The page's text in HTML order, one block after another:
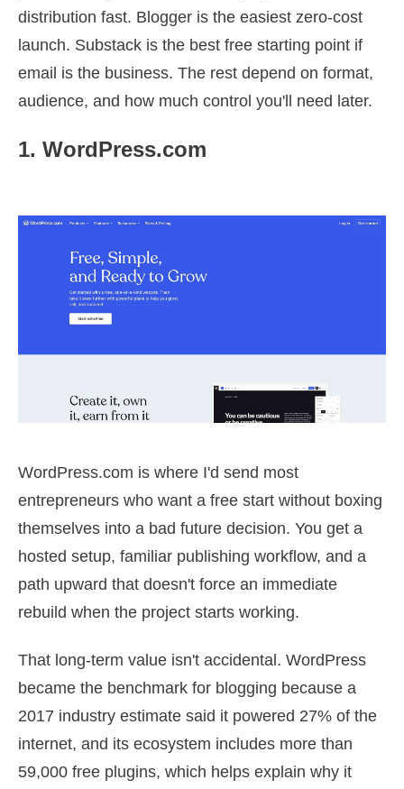
distribution fast. Blogger is the easiest zero-cost
launch. Substack is the best free starting point if
email is the business. The rest depend on format,
audience, and how much control you'll need later.
1. WordPress.com
WordPress.com is where I'd send most
entrepreneurs who want a free start without boxing
themselves into a bad future decision. You get a
hosted setup, familiar publishing workflow, and a
path upward that doesn't force an immediate
rebuild when the project starts working.
That long-term value isn't accidental. WordPress
became the benchmark for blogging because a
2017 industry estimate said it powered 27% of the
internet, and its ecosystem includes more than
59,000 free plugins, which helps explain why it